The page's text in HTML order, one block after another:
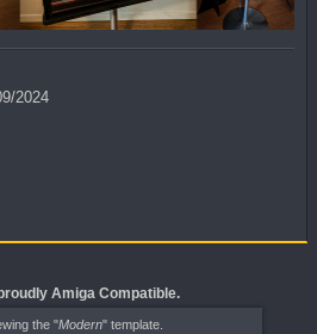
2024
Amiga Compatible.
the "Modern" template.